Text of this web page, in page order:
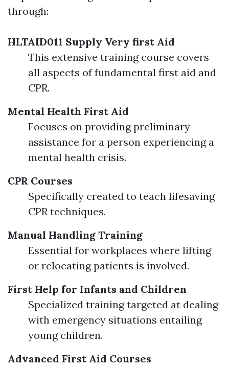
through:
HLTAID011 Supply Very first Aid
This extensive training course covers
all aspects of fundamental first aid and
CPR.
Mental Health First Aid
Focuses on providing preliminary
assistance for a person experiencing a
mental health crisis.
CPR Courses
Specifically created to teach lifesaving
CPR techniques.
Manual Handling Training
Essential for workplaces where lifting
or relocating patients is involved.
First Help for Infants and Children
Specialized training targeted at dealing
with emergency situations entailing
young children.
Advanced First Aid Courses